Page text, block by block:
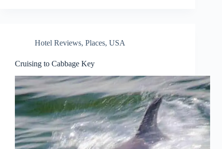
Hotel Reviews, Places, USA
Cruising to Cabbage Key